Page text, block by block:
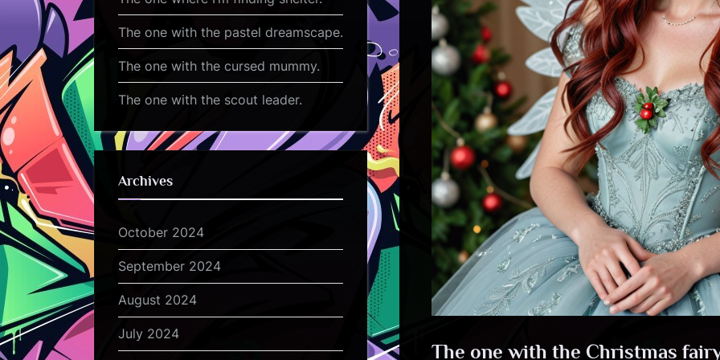
The one with the Christmas
The one with the pastel dreamscape.
The one with the cursed mummy.
The one with the scout leader.
Archives
October 2024
September 2024
August 2024
July 2024